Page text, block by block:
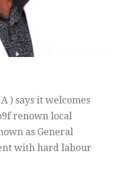
) says it welcomes
renown local
as General
with hard labour